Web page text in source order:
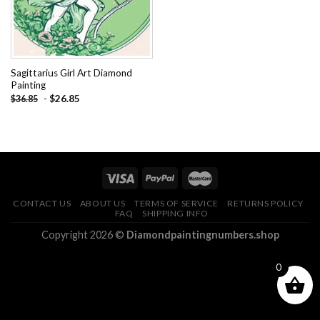
Sagittarius Girl Art Diamond
Painting
$36.85 - $26.85
CONTACT US ABOUT US TERMS OF SERVICE
RETURNS POLICY
FAQ
SHIPPING INFO
Copyright 2026 © Diamondpaintingnumbers.shop
0